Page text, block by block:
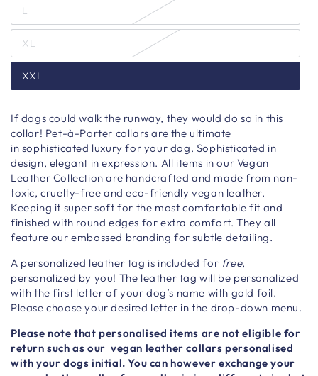
L
XL
XXL
If dogs could walk the runway, they would do so in this
collar! Pet-à-Porter collars are the ultimate
in sophisticated luxury for your dog. Sophisticated in
design, elegant in expression. All items in our Vegan
Leather Collection are handcrafted and made from non-
toxic, cruelty-free and eco-friendly vegan leather.
Keeping it super soft for the most comfortable fit and
finished with round edges for extra comfort. They all
feature our embossed branding for subtle detailing.
A personalized leather tag is included for free,
personalized by you! The leather tag will be personalized
with the first letter of your dog’s name with gold foil.
Please choose your desired letter in the drop-down menu.
Please note that personalised items are not eligible for
return such as our vegan leather collars personalised
with your dogs initial. You can however exchange your